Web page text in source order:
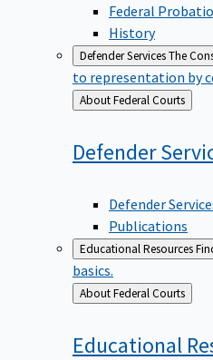
Federal
History
Defender ServicesThe
to representation by
Back
to
About Federal Courts
Defender
Defender
Publications
Educational Resources
basics.
Back
to
About Federal Courts
Educational